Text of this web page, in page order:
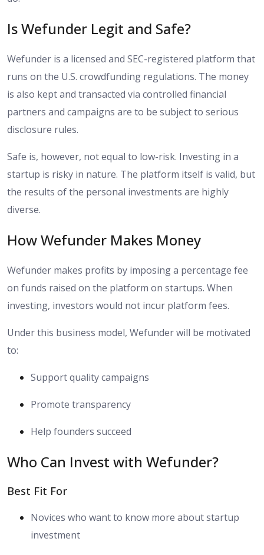
Is Wefunder Legit and Safe?
Wefunder is a licensed and SEC-registered platform that
runs on the U.S. crowdfunding regulations. The money
is also kept and transacted via controlled financial
partners and campaigns are to be subject to serious
disclosure rules.
Safe is, however, not equal to low-risk. Investing in a
startup is risky in nature. The platform itself is valid, but
the results of the personal investments are highly
diverse.
How Wefunder Makes Money
Wefunder makes profits by imposing a percentage fee
on funds raised on the platform on startups. When
investing, investors would not incur platform fees.
Under this business model, Wefunder will be motivated
to:
Support quality campaigns
Promote transparency
Help founders succeed
Who Can Invest with Wefunder?
Best Fit For
Novices who want to know more about startup
investment